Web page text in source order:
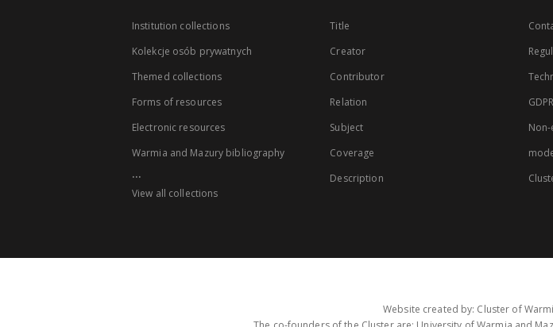
Institution collections
Kolekcje osób prywatnych
Themed collections
Forms of resources
Electronic resources
Warmia and Mazury bibliography
...
View all collections
Title
Creator
Contributor
Relation
Subject
Coverage
Description
Website created by: Cluster of